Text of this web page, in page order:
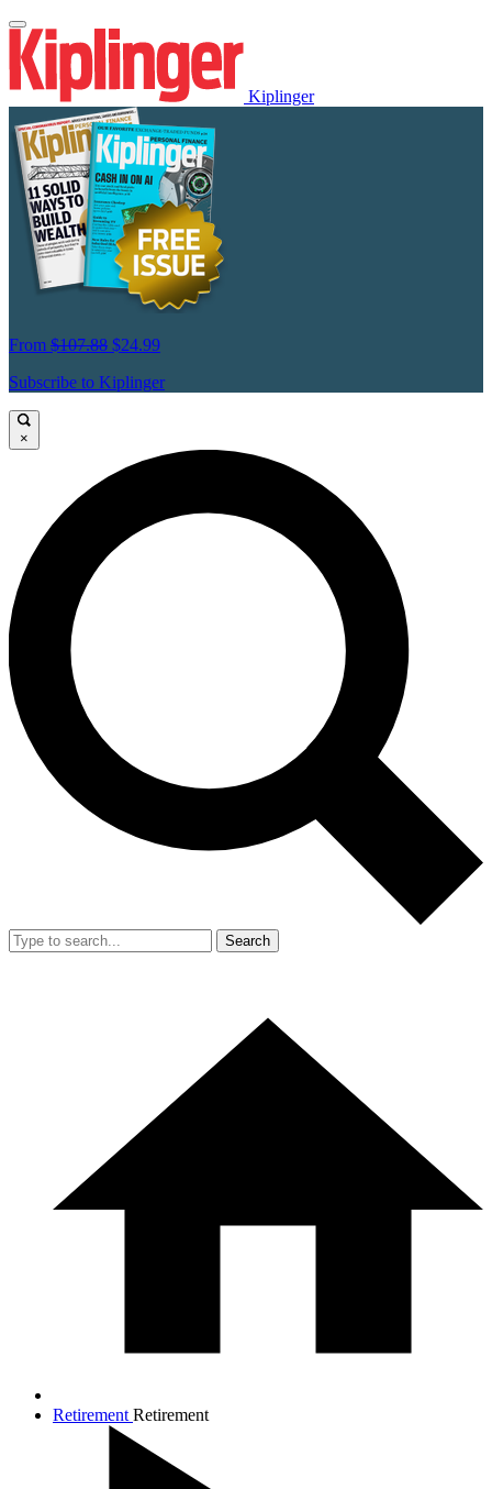
Kiplinger
From $107.88 $24.99
Subscribe to Kiplinger
×
Search
Retirement Retirement